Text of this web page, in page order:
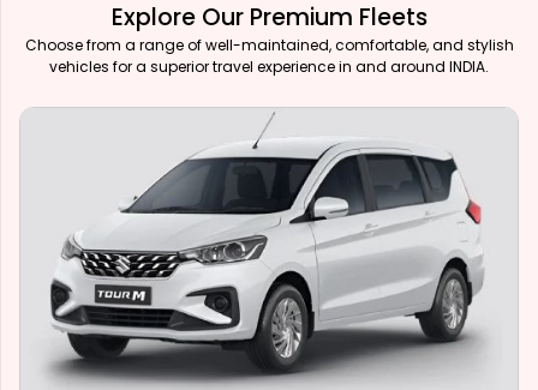
Explore Our Premium Fleets
Choose from a range of well-maintained, comfortable, and stylish
vehicles for a superior travel experience in and around INDIA.